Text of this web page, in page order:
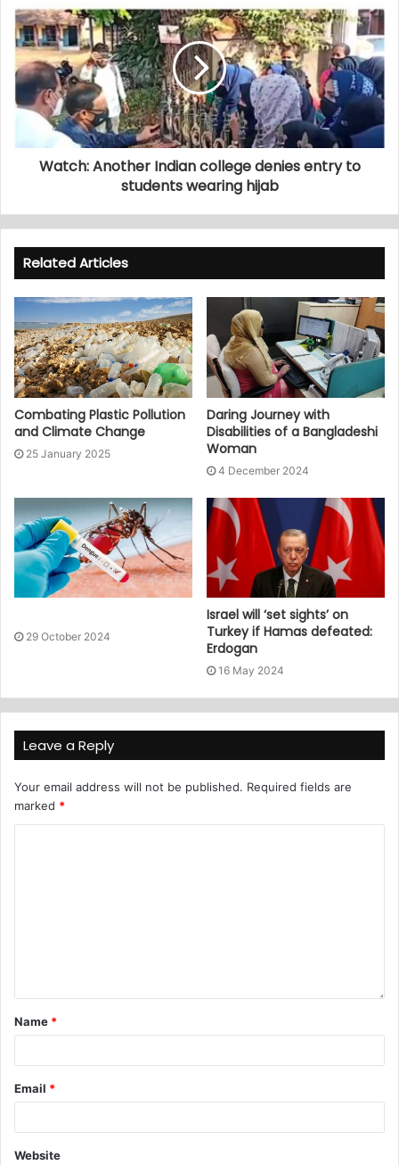
Watch: Another Indian college denies entry to
students wearing hijab
Related Articles
Combating Plastic Pollution
and Climate Change
25 January 2025
Daring Journey with
Disabilities of a Bangladeshi
Woman
4 December 2024
29 October 2024
Israel will ‘set sights’ on
Turkey if Hamas defeated:
Erdogan
16 May 2024
Leave a Reply
Your email address will not be published. Required fields are
marked *
Name *
Email *
Website